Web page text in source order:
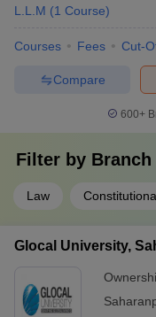
L.L.M (1 Course)
Courses Fees Cut-
Compare
600+
Filter by Branch
Law
Glocal University,